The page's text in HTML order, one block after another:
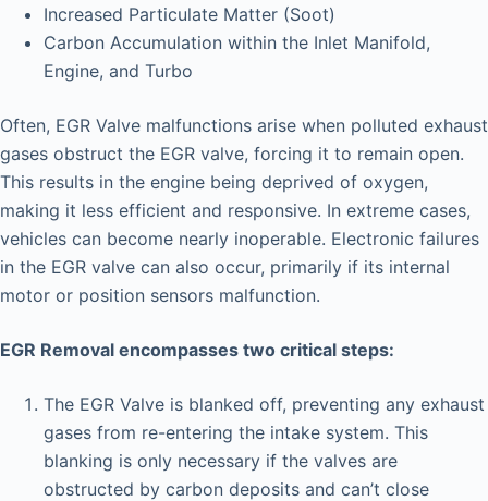
Increased Particulate Matter (Soot)
Carbon Accumulation within the Inlet Manifold,
Engine, and Turbo
Often, EGR Valve malfunctions arise when polluted exhaust
gases obstruct the EGR valve, forcing it to remain open.
This results in the engine being deprived of oxygen,
making it less efficient and responsive. In extreme cases,
vehicles can become nearly inoperable. Electronic failures
in the EGR valve can also occur, primarily if its internal
motor or position sensors malfunction.
EGR Removal encompasses two critical steps:
The EGR Valve is blanked off, preventing any exhaust
gases from re-entering the intake system. This
blanking is only necessary if the valves are
obstructed by carbon deposits and can’t close